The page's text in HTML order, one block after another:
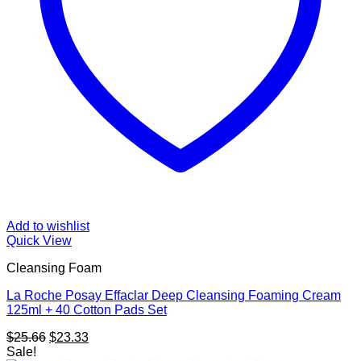
Add to wishlist
Quick View
Cleansing Foam
La Roche Posay Effaclar Deep Cleansing Foaming Cream
125ml + 40 Cotton Pads Set
$25.66 Original
$23.33Current
Sale!